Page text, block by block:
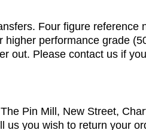
Four figure reference
performance grade
out. Please contact us if
Pin Mill, New Street,
you wish to return your